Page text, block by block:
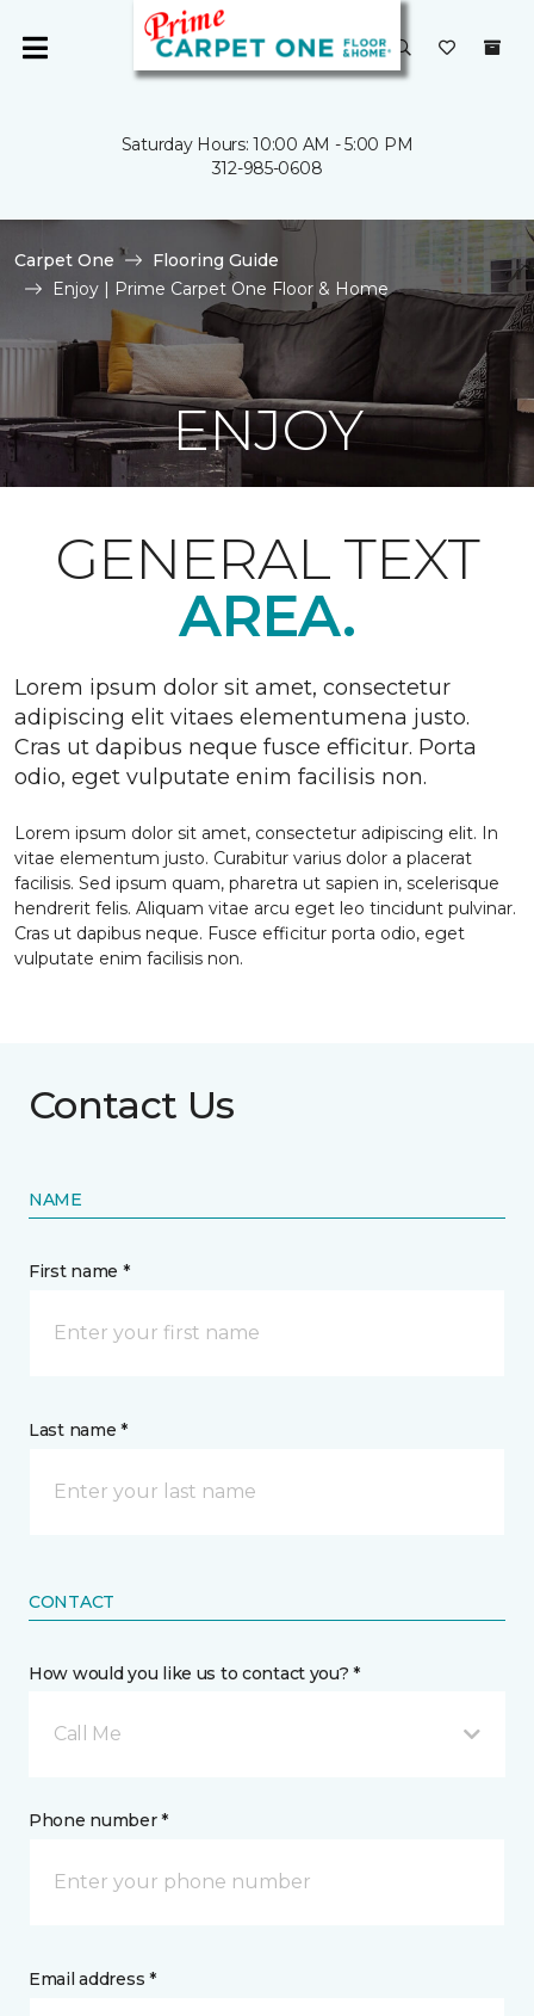
Saturday Hours: 10:00 AM - 5:00 PM
312-985-0608
Carpet One
Flooring Guide
Enjoy | Prime Carpet One Floor & Home
ENJOY
GENERAL TEXT
AREA.
Lorem ipsum dolor sit amet, consectetur
adipiscing elit vitaes elementumena justo.
Cras ut dapibus neque fusce efficitur. Porta
odio, eget vulputate enim facilisis non.
Lorem ipsum dolor sit amet, consectetur adipiscing elit. In
vitae elementum justo. Curabitur varius dolor a placerat
facilisis. Sed ipsum quam, pharetra ut sapien in, scelerisque
hendrerit felis. Aliquam vitae arcu eget leo tincidunt pulvinar.
Cras ut dapibus neque. Fusce efficitur porta odio, eget
vulputate enim facilisis non.
Contact Us
NAME
First name *
Last name *
CONTACT
How would you like us to contact you? *
Call Me
Phone number *
Email address *